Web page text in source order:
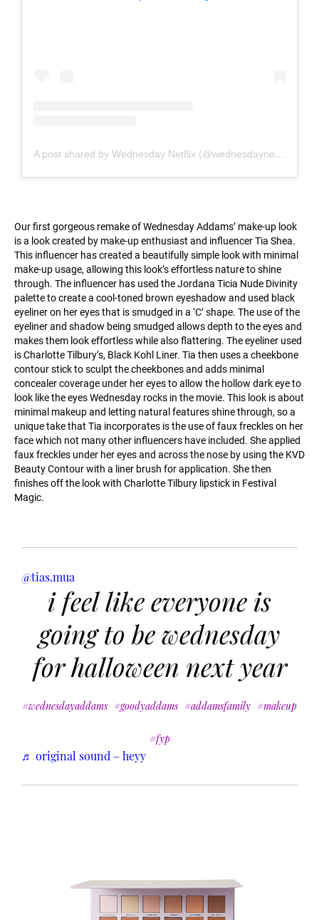
A post shared by Wednesday Netflix (@wednesdaynetflix)
Our first gorgeous remake of Wednesday Addams’ make-up look
is a look created by make-up enthusiast and influencer Tia Shea.
This influencer has created a beautifully simple look with minimal
make-up usage, allowing this look’s effortless nature to shine
through. The influencer has used the Jordana Ticia Nude Divinity
palette to create a cool-toned brown eyeshadow and used black
eyeliner on her eyes that is smudged in a ‘C’ shape. The use of the
eyeliner and shadow being smudged allows depth to the eyes and
makes them look effortless while also flattering. The eyeliner used
is Charlotte Tilbury’s, Black Kohl Liner. Tia then uses a cheekbone
contour stick to sculpt the cheekbones and adds minimal
concealer coverage under her eyes to allow the hollow dark eye to
look like the eyes Wednesday rocks in the movie. This look is about
minimal makeup and letting natural features shine through, so a
unique take that Tia incorporates is the use of faux freckles on her
face which not many other influencers have included. She applied
faux freckles under her eyes and across the nose by using the KVD
Beauty Contour with a liner brush for application. She then
finishes off the look with Charlotte Tilbury lipstick in Festival
Magic.
@tias.mua
i feel like everyone is
going to be wednesday
for halloween next year
#wednesdayaddams #goodyaddams #addamsfamily #makeup
#fyp
♬ original sound – heyy